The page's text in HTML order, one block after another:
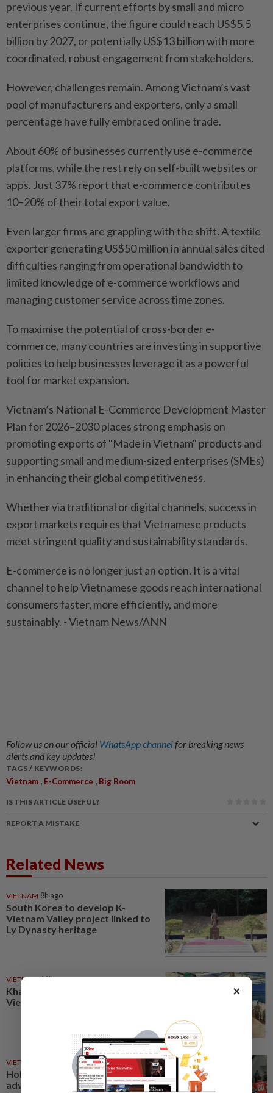
previous year. If current efforts by small and micro
enterprises continue, the figure could reach US$5.5
billion by 2027, or potentially US$13 billion with more
coordinated, robust engagement from stakeholders.
However, challenges remain. Among Vietnam’s vast
pool of manufacturers and exporters, only a small
percentage have fully embraced online trade.
About 60% of businesses currently use e-commerce
platforms, while the rest rely on self-built websites or
apps. Just 37% report that e-commerce contributes
10–20% of their total export value.
Even larger firms are grappling with the shift. A textile
exporter generating US$50 million in annual sales cited
difficulties ranging from operational bandwidth to
limited knowledge of e-commerce workflows and
managing customer service across time zones.
To maximise the potential of cross-border e-
commerce, many countries are investing in supportive
policies to help businesses leverage it as a powerful
tool for market expansion.
Vietnam’s National E-Commerce Development Master
Plan for 2026–2030 places strong emphasis on
promoting exports of "Made in Vietnam" products and
supporting small and medium-sized enterprises (SMEs)
in enhancing their global competitiveness.
Whether via traditional or digital channels, success in
export markets requires that Vietnamese products
meet stringent quality and sustainability standards.
E-commerce is no longer just an option. It is a vital
channel to help Vietnamese goods reach international
consumers faster, more efficiently, and more
sustainably. - Vietnam News/ANN
Follow us on our official WhatsApp channelfor breaking news
alerts and key updates!
TAGS / KEYWORDS:
Vietnam , E-Commerce , Big Boom
IS THIS ARTICLE USEFUL?
REPORT A MISTAKE
Related News
VIETNAM 8h ago
South Korea to develop K-
Vietnam Valley project linked to
Ly Dynasty heritage
VIETNAM 11h ago
Khanh Hoa positions itself as
Vietnam’s emerging halal hub
VIETNAM
Holders Vietnam and Singapore
advance into the Asean Hyundai
×